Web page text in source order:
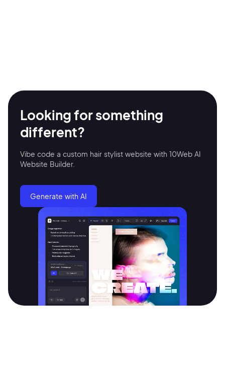
Looking for something
different?
Vibe code a custom hair stylist website with 10Web AI
Website Builder.
Generate with AI
2M+
Continue with Google
Sign up with Email
Terms of Service
Privacy Policy
Pair with Figma
Cancel